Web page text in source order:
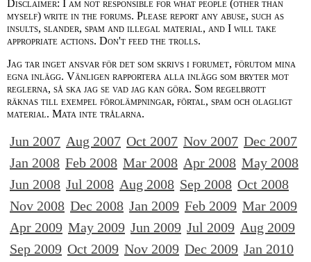
Disclaimer: I am not responsible for what people (other than
myself) write in the forums. Please report any abuse, such as
insults, slander, spam and illegal material, and I will take
appropriate actions. Don't feed the trolls.
Jag tar inget ansvar för det som skrivs i forumet, förutom mina
egna inlägg. Vänligen rapportera alla inlägg som bryter mot
reglerna, så ska jag se vad jag kan göra. Som regelbrott
räknas till exempel förolämpningar, förtal, spam och olagligt
material. Mata inte trålarna.
Jun 2007 Aug 2007 Oct 2007 Nov 2007 Dec 2007
Jan 2008 Feb 2008 Mar 2008 Apr 2008 May 2008
Jun 2008 Jul 2008 Aug 2008 Sep 2008 Oct 2008
Nov 2008 Dec 2008 Jan 2009 Feb 2009 Mar 2009
Apr 2009 May 2009 Jun 2009 Jul 2009 Aug 2009
Sep 2009 Oct 2009 Nov 2009 Dec 2009 Jan 2010